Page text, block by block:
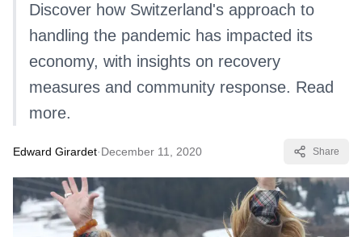
Discover how Switzerland's approach to
handling the pandemic has impacted its
economy, with insights on recovery
measures and community response. Read
more.
Edward Girardet·December 11, 2020 Share